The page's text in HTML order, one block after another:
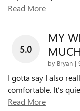
Read More
5.0
MY
by Bryan |
I gotta say I also
comfortable. It’s
Read More